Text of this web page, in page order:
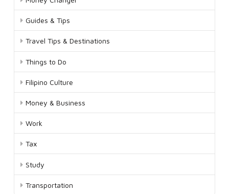
Guides & Tips
Travel Tips & Destinations
Things to Do
Filipino Culture
Money & Business
Work
Tax
Study
Transportation